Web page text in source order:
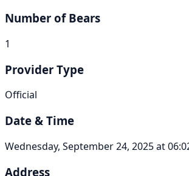
Number of Bears
1
Provider Type
Official
Date & Time
Wednesday, September 24, 2025 at
Address